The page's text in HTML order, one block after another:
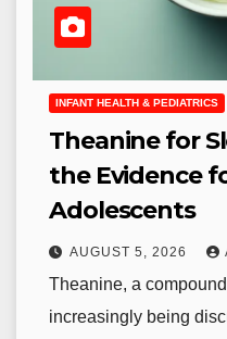
INFANT HEALTH & PEDIATRICS
Theanine for
the Evidence
Adolescents
AUGUST 5, 2026
Theanine, a
increasingly being